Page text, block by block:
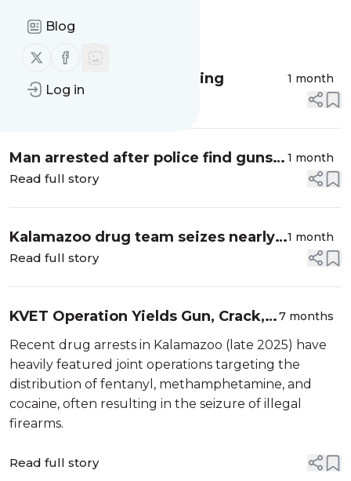
Blog
Follow us on X (twitter)
Follow us on Facebook
Log in
Message
TestSource Lab DNA Testing 1 month
Read full story
Man arrested after police find guns,
drugs, cash in his vehicle
1 month
Read full story
Kalamazoo drug team seizes nearly a
pound of fentanyl, 5 pounds
1 month
Read full story
KVET Operation Yields Gun, Crack,
Cocaine, and Heroin/Fentanyl
7 months
Recent drug arrests in Kalamazoo (late 2025) have
heavily featured joint operations targeting the
distribution of fentanyl, methamphetamine, and
cocaine, often resulting in the seizure of illegal
firearms.
Read full story